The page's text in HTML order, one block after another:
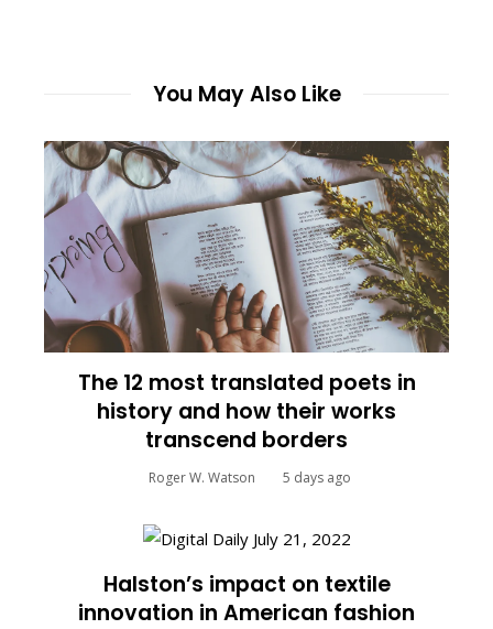
You May Also Like
The 12 most translated poets in
history and how their works
transcend borders
Roger W. Watson 5 days ago
Halston’s impact on textile
innovation in American fashion